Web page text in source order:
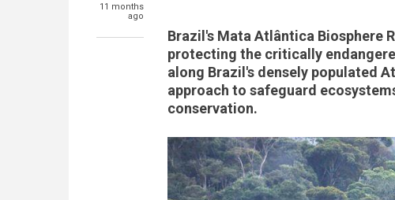
11 months
ago
Brazil's Mata Atlântica Biosphere
protecting the critically
along Brazil's densely populated
approach to safeguard
conservation.